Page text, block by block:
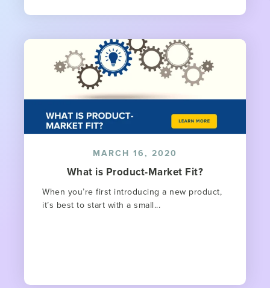
MARCH 16, 2020
What is Product-Market Fit?
When you’re first introducing a new product,
it’s best to start with a small...